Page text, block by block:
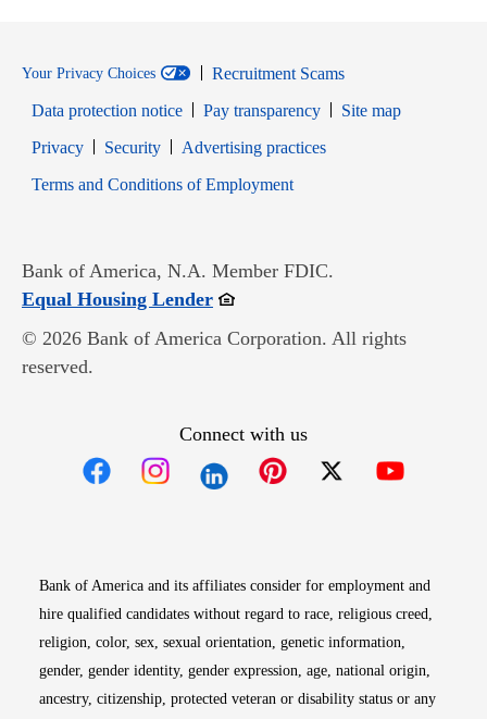
Your Privacy Choices
Recruitment Scams
Data protection notice
Pay transparency
Site map
PrivacyOpens in new window
SecurityOpens in new window
Advertising practices
Terms and Conditions of EmploymentOpens in new window
Bank of America, N.A. Member FDIC.
Equal Housing LenderOpens in new window
© 2026 Bank of America Corporation. All rights
reserved.
Connect with us
Bank of America and its affiliates consider for employment and
hire qualified candidates without regard to race, religious creed,
religion, color, sex, sexual orientation, genetic information,
gender, gender identity, gender expression, age, national origin,
ancestry, citizenship, protected veteran or disability status or any